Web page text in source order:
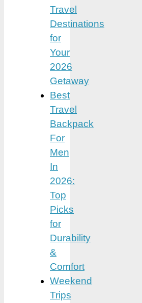
Travel
Destinations
for
Your
2026
Getaway
Best
Travel
Backpack
For
Men
In
2026:
Top
Picks
for
Durability
&
Comfort
Weekend
Trips